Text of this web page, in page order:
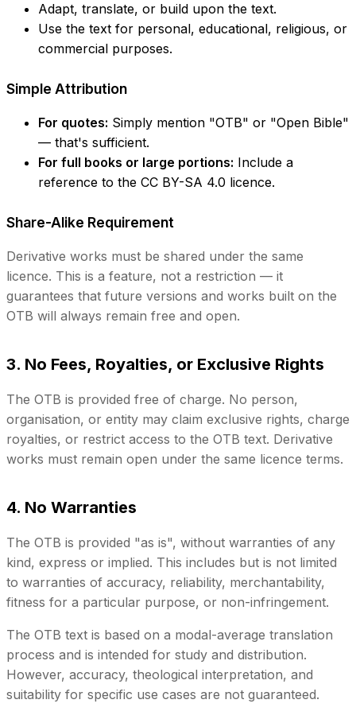
Adapt, translate, or build upon the text.
Use the text for personal, educational, religious, or
commercial purposes.
Simple Attribution
For quotes: Simply mention "OTB" or "Open Bible"
— that's sufficient.
For full books or large portions: Include a
reference to the CC BY-SA 4.0 licence.
Share-Alike Requirement
Derivative works must be shared under the same
licence. This is a feature, not a restriction — it
guarantees that future versions and works built on the
OTB will always remain free and open.
3. No Fees, Royalties, or Exclusive Rights
The OTB is provided free of charge. No person,
organisation, or entity may claim exclusive rights, charge
royalties, or restrict access to the OTB text. Derivative
works must remain open under the same licence terms.
4. No Warranties
The OTB is provided "as is", without warranties of any
kind, express or implied. This includes but is not limited
to warranties of accuracy, reliability, merchantability,
fitness for a particular purpose, or non-infringement.
The OTB text is based on a modal-average translation
process and is intended for study and distribution.
However, accuracy, theological interpretation, and
suitability for specific use cases are not guaranteed.